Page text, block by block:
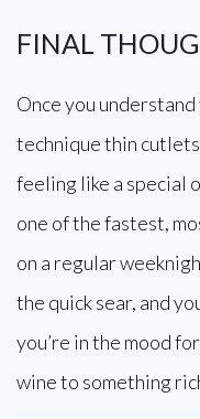
FINAL
Once you
technique thin
feeling like a special
one of the fastest,
on a regular
the quick sear, and
you’re in the mood
wine to something